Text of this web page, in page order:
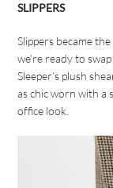
SLIPPERS
Slippers became
we’re ready to
Sleeper’s plush
as chic worn with a
office look.